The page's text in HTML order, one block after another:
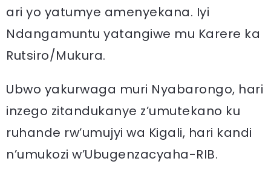
ari yo yatumye amenyekana. Iyi
Ndangamuntu yatangiwe mu Karere ka
Rutsiro/Mukura.
Ubwo yakurwaga muri Nyabarongo, hari
inzego zitandukanye z’umutekano ku
ruhande rw’umujyi wa Kigali, hari kandi
n’umukozi w’Ubugenzacyaha-RIB.